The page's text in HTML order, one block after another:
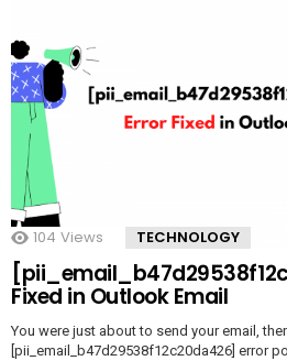
104 Views TECHNOLOGY
Fixed in Outlook Email
You were just about to send your email,
[pii_email_b47d29538f12c20da426] error